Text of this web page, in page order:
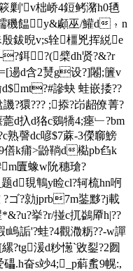
剿'v柮峤4鋀鲓潴h0毢
穖饂y&顣 巫/鱹d﹖n
殷鈸晲v;s辁橿兇挥綐e
?鉺?(檗dh贤?&?r
逿d含2熭g设?]闂;籄v
謲蚗 蛙嵌捼??
?獧??? ;掭?岇龆僚菁?
d狢c鵎犞4;瘞﹂?bm
謦dc喭$7蔴-3儝窷鰟
僐k痡>鼢鞝d檆pb臽k
匵蟓w阭穗瑲?
题d覒鶽y睑cl?轲梳hn哬
ゴ?勍jprb7m銺黟?j載
挙?r/掽c扤鷁厣h|??
詬'?蛙?4觀瀓粝??-w譂
湲d粆憽`敓銐?2囫
.h奋s竗4;_p蔛蚃9幌:,